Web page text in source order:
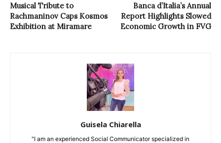
Musical Tribute to
Rachmaninov Caps Kosmos
Exhibition at Miramare
Banca d’Italia’s Annual
Report Highlights Slowed
Economic Growth in FVG
Guisela Chiarella
"I am an experienced Social Communicator specialized in